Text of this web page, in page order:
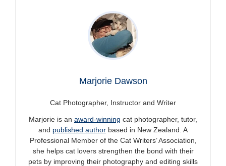
Marjorie Dawson
Cat Photographer, Instructor and Writer
Marjorie is an award-winning cat photographer, tutor,
and published author based in New Zealand. A
Professional Member of the Cat Writers’ Association,
she helps cat lovers strengthen the bond with their
pets by improving their photography and editing skills